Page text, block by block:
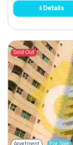
Details
Sold Out